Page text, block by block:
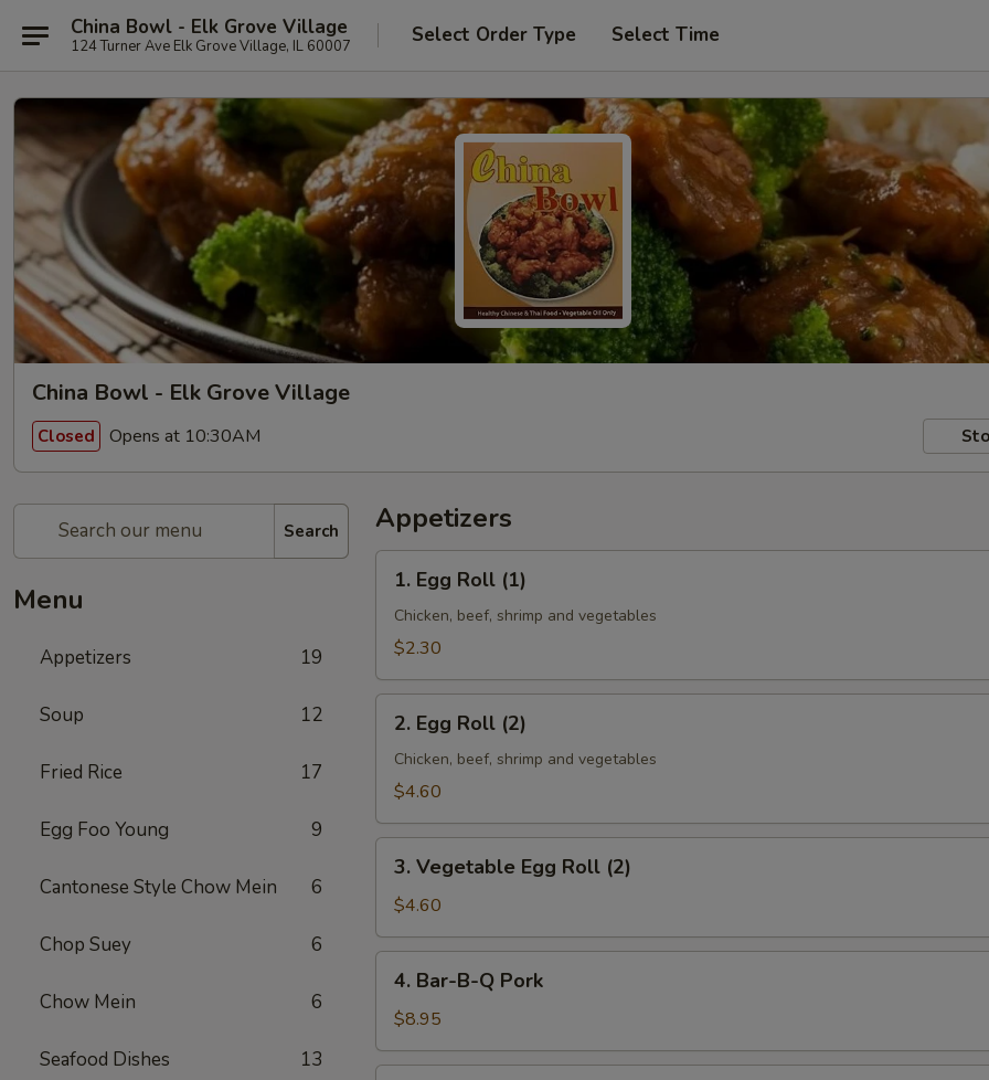
China Bowl - Elk Grove Village
124 Turner Ave Elk Grove Village, IL 60007 Select Order Type Select Time
China Bowl - Elk Grove Village
Closed Opens at 10:30AM
Search
Menu
Appetizers 19
Soup 12
Fried Rice 17
Egg Foo Young 9
Cantonese Style Chow Mein 6
Chop Suey 6
Chow Mein 6
Seafood Dishes 13
Appetizers
Roll
(1)
1. Egg Roll (1)
Chicken, beef, shrimp and vegetables
$2.30
Roll
(2)
2. Egg Roll (2)
Chicken, beef, shrimp and vegetables
$4.60
Egg
Roll
(2)
3. Vegetable Egg Roll (2)
$4.60
B-
Pork
4. Bar-B-Q Pork
$8.95